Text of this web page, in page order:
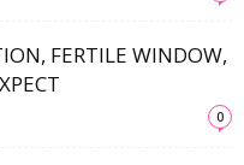
FERTILE WINDOW,
0